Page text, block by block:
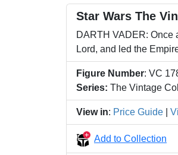
Star Wars The
DARTH VADER: Once
Lord, and led the
Figure Number: VC
Series: The Vintage
View in: Price Guide
Add to Collection